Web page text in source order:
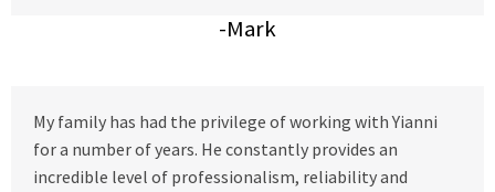
-Mark
My family has had the privilege of working with Yianni
for a number of years. He constantly provides an
incredible level of professionalism, reliability and